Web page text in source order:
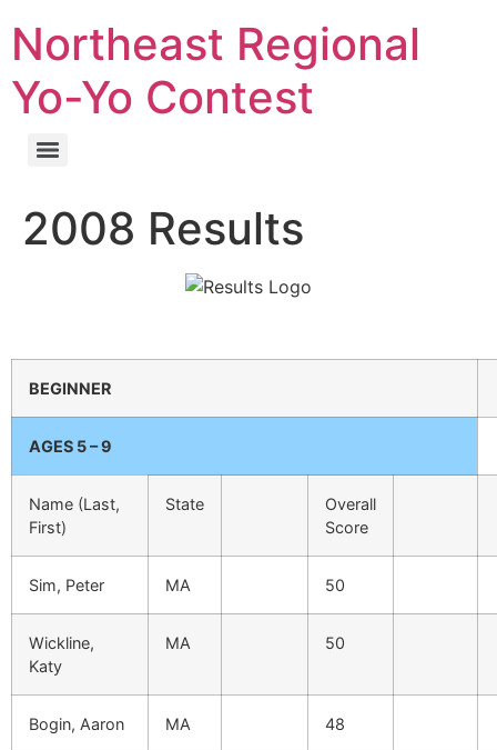
Northeast Regional
Yo-Yo Contest
2008 Results
BEGINNER
AGES 5 – 9
Name (Last,
First)
State
Overall
Score
Sim, Peter MA 50
Wickline,
Katy
MA 50
Bogin, Aaron MA 48